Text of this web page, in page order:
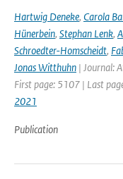
Hartwig Deneke, Carola
Hünerbein, Stephan Lenk,
Schroedter-Homscheidt,
Jonas Witthuhn | Journal:
First page: 5107 | Last
2021
Publication